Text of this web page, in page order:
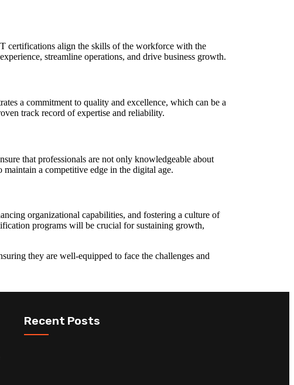
certifications align the skills of the workforce with the
streamline operations, and drive business growth.
a commitment to quality and excellence, which can be a
track record of expertise and reliability.
that professionals are not only knowledgeable about
a competitive edge in the digital age.
organizational capabilities, and fostering a culture of
programs will be crucial for sustaining growth,
they are well-equipped to face the challenges and
Recent Posts